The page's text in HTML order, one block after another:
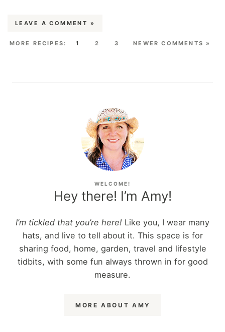
LEAVE A COMMENT »
1 2 3 NEWER COMMENTS »
WELCOME!
Hey there! I’m Amy!
I’m tickled that you’re here! Like you, I wear many
hats, and live to tell about it. This space is for
sharing food, home, garden, travel and lifestyle
tidbits, with some fun always thrown in for good
measure.
MORE ABOUT AMY